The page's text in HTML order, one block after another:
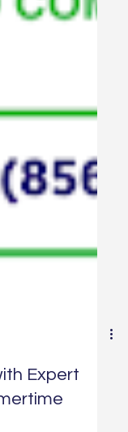
Expert